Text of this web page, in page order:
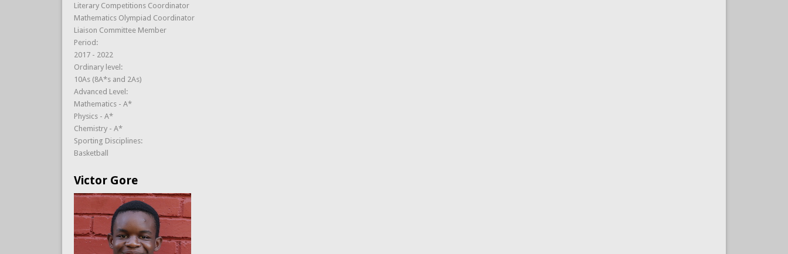
Literary Competitions Coordinator
Mathematics Olympiad Coordinator
Liaison Committee Member
Period:
2017 - 2022
Ordinary level:
10As (8A*s and 2As)
Advanced Level:
Mathematics - A*
Physics - A*
Chemistry - A*
Sporting Disciplines:
Basketball
Victor Gore